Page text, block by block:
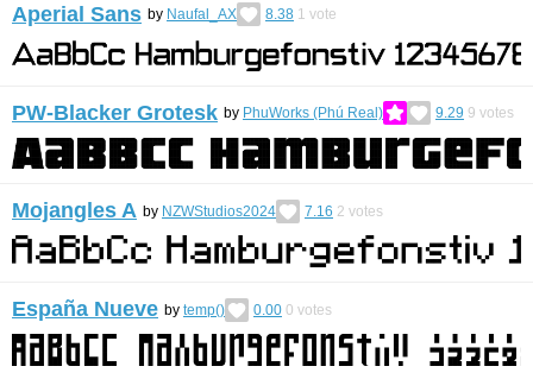
Aperial Sans by Naufal_AX 8.38 1 vote
PW-Blacker Grotesk by PhuWorks (Phú Real) 9.29 9 votes
Mojangles A by NZWStudios2024 7.16 2 votes
España Nueve by temp() 0.00 0 votes